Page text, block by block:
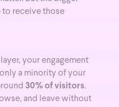
receive those
your engagement
a minority of your
30% of visitors.
and leave without